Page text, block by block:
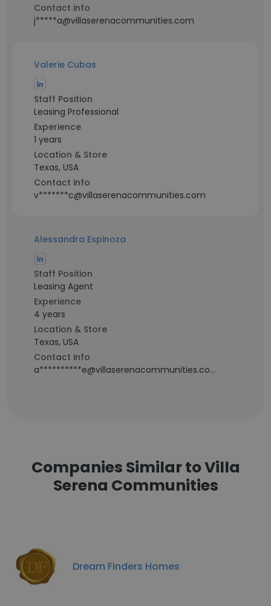
Contact info
j*****a@villaserenacommunities.com
Valerie Cubas
Staff Position
Leasing Professional
Experience
1 years
Location & Store
Texas, USA
Contact info
v*******c@villaserenacommunities.com
Alessandra Espinoza
Staff Position
Leasing Agent
Experience
4 years
Location & Store
Texas, USA
Contact info
a**********e@villaserenacommunities.com
Companies Similar to Villa
Serena Communities
Dream Finders Homes